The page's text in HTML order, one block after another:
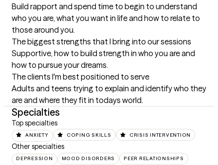
Build rapport and spend time to begin to understand
who you are, what you want in life and how to relate to
those around you.
The biggest strengths that I bring into our sessions
Supportive, how to build strength in who you are and
how to pursue your dreams.
The clients I'm best positioned to serve
Adults and teens trying to explain and identify who they
are and where they fit in todays world.
Specialties
Top specialties
ANXIETY COPING SKILLS CRISIS INTERVENTION
Other specialties
DEPRESSION MOOD DISORDERS PEER RELATIONSHIPS